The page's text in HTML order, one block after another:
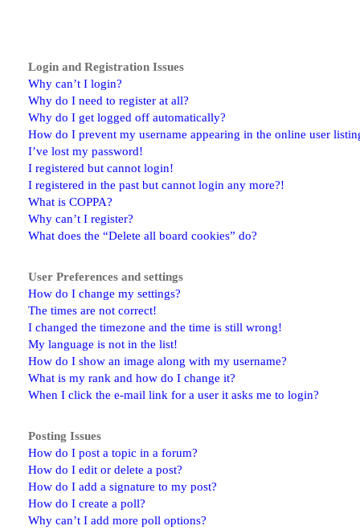
Login and Registration Issues
Why can’t I login?
Why do I need to register at all?
Why do I get logged off automatically?
How do I prevent my username appearing in the online user
I’ve lost my password!
I registered but cannot login!
I registered in the past but cannot login any more?!
What is COPPA?
Why can’t I register?
What does the “Delete all board cookies” do?
User Preferences and settings
How do I change my settings?
The times are not correct!
I changed the timezone and the time is still wrong!
My language is not in the list!
How do I show an image along with my username?
What is my rank and how do I change it?
When I click the e-mail link for a user it asks me to login?
Posting Issues
How do I post a topic in a forum?
How do I edit or delete a post?
How do I add a signature to my post?
How do I create a poll?
Why can’t I add more poll options?